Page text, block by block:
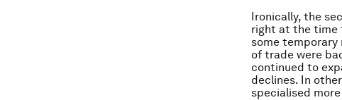
Ironically, the
right at the time
some temporary
of trade were
continued to
declines. In
specialised